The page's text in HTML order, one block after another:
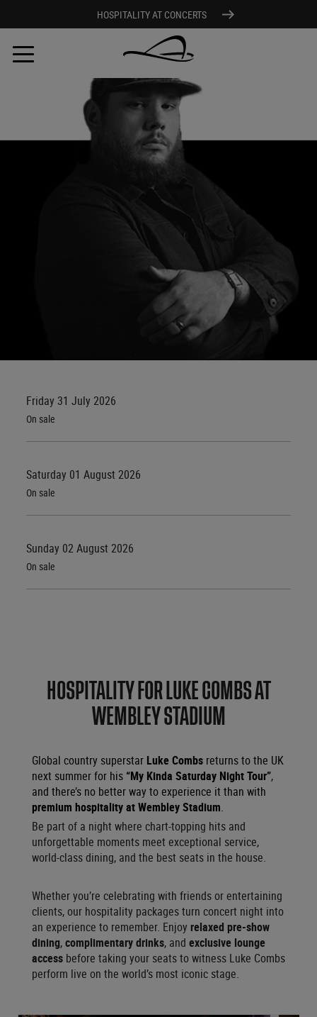
HOSPITALITY AT CONCERTS
Skip
Friday 31 July 2026
On sale
Saturday 01 August 2026
On sale
Sunday 02 August 2026
On sale
HOSPITALITY FOR LUKE COMBS AT
WEMBLEY STADIUM
Global country superstar Luke Combs returns to the UK
next summer for his “My Kinda Saturday Night Tour”,
and there’s no better way to experience it than with
premium hospitality at Wembley Stadium.
Be part of a night where chart-topping hits and
unforgettable moments meet exceptional service,
world-class dining, and the best seats in the house.
Whether you’re celebrating with friends or entertaining
clients, our hospitality packages turn concert night into
an experience to remember. Enjoy relaxed pre-show
dining,complimentary drinks, and exclusive lounge
access before taking your seats to witness Luke Combs
perform live on the world’s most iconic stage.